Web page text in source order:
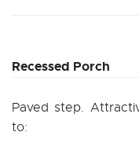
Recessed Porch
Paved step.
to: